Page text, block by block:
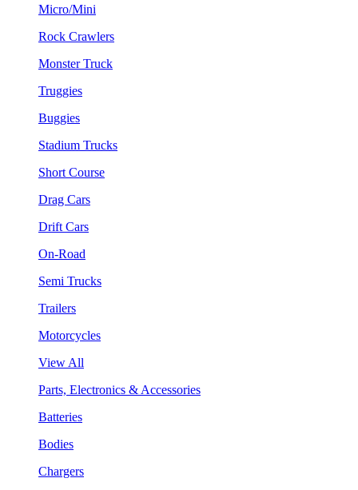
Micro/Mini
Rock Crawlers
Monster Truck
Truggies
Buggies
Stadium Trucks
Short Course
Drag Cars
Drift Cars
On-Road
Semi Trucks
Trailers
Motorcycles
View All
Parts, Electronics & Accessories
Batteries
Bodies
Chargers